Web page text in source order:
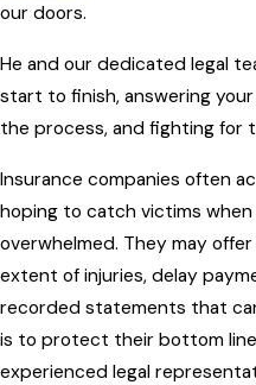
our doors.
He and our dedicated legal
start to finish, answering
the process, and fighting for
Insurance companies often
hoping to catch victims
overwhelmed. They may
extent of injuries, delay
recorded statements that
is to protect their bottom
experienced legal